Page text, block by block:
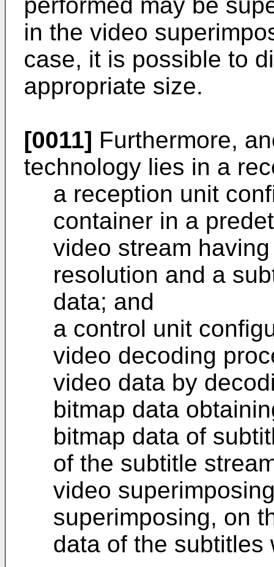
in the video
case, it is possible to
appropriate size.
[0011] Furthermore,
technology lies in a
a reception unit
container in a
video stream
resolution and a
data; and
a control unit
video decoding
video data by
bitmap data
bitmap data of
of the subtitle
video
superimposing, on
data of the subtitles